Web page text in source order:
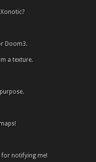
Doom3.
a texture.
for notifying me!